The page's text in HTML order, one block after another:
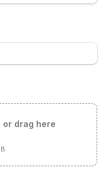
drag here